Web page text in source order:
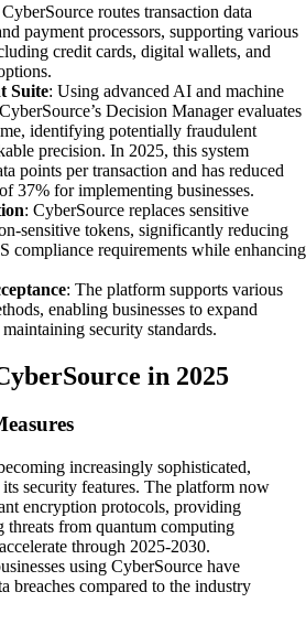
CyberSource routes transaction data
payment processors, supporting various
credit cards, digital wallets, and
Suite: Using advanced AI and machine
Decision Manager evaluates
identifying potentially fraudulent
precision. In 2025, this system
points per transaction and has reduced
37% for implementing businesses.
: CyberSource replaces sensitive
sensitive tokens, significantly reducing
compliance requirements while enhancing
: The platform supports various
enabling businesses to expand
security standards.
in 2025
increasingly sophisticated,
security features. The platform now
encryption protocols, providing
threats from quantum computing
through 2025-2030.
using CyberSource have
breaches compared to the industry